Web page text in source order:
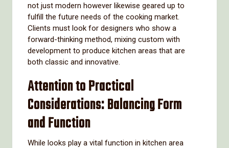
not just modern however likewise geared up to
fulfill the future needs of the cooking market.
Clients must look for designers who show a
forward-thinking method, mixing custom with
development to produce kitchen areas that are
both classic and innovative.
Attention to Practical
Considerations: Balancing Form
and Function
While looks play a vital function in kitchen area